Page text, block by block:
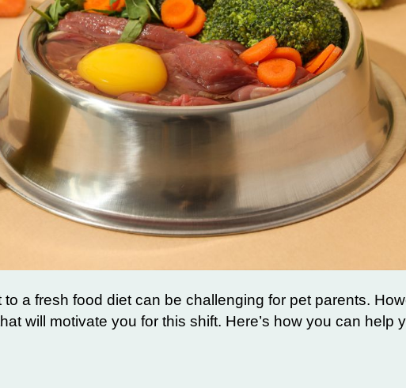
a fresh food diet can be challenging for pet parents.
will motivate you for this shift. Here’s how you can help